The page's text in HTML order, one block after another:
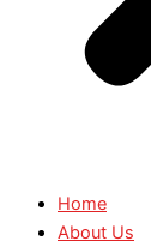
Home
About Us